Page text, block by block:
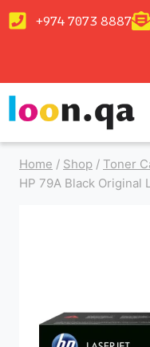
+974 7073 8887
Home / Shop / Toner
HP 79A Black Original